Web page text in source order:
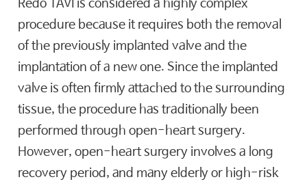
Redo TAVI is considered a highly complex
procedure because it requires both the removal
of the previously implanted valve and the
implantation of a new one. Since the implanted
valve is often firmly attached to the surrounding
tissue, the procedure has traditionally been
performed through open-heart surgery.
However, open-heart surgery involves a long
recovery period, and many elderly or high-risk